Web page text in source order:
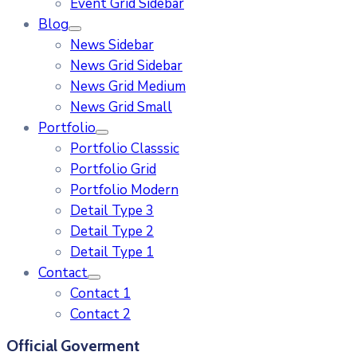
Blog
News Sidebar
News Grid Sidebar
News Grid Medium
News Grid Small
Portfolio
Portfolio Classsic
Portfolio Grid
Portfolio Modern
Detail Type 3
Detail Type 2
Detail Type 1
Contact
Contact 1
Contact 2
Official Goverment